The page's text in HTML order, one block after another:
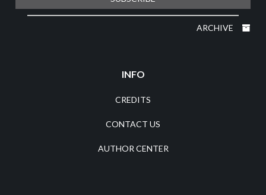
ARCHIVE
INFO
CREDITS
CONTACT US
AUTHOR CENTER